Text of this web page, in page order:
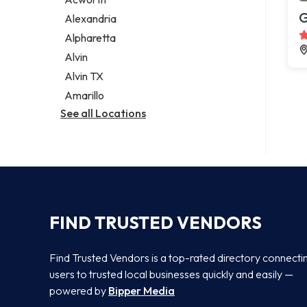
Legal services
Notary public
Personal injury attorney
Alexandria
Alpharetta
Alvin
Alvin TX
Amarillo
See all Locations
FIND TRUSTED VENDORS
Find Trusted Vendors is a top-rated directory
users to trusted local businesses quickly and easily —
powered by Bipper Media